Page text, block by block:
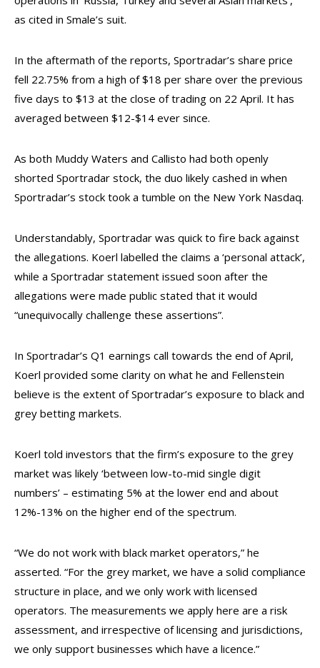
as cited in Smale’s suit.
In the aftermath of the reports, Sportradar’s share price
fell 22.75% from a high of $18 per share over the previous
five days to $13 at the close of trading on 22 April. It has
averaged between $12-$14 ever since.
As both Muddy Waters and Callisto had both openly
shorted Sportradar stock, the duo likely cashed in when
Sportradar’s stock took a tumble on the New York Nasdaq.
Understandably, Sportradar was quick to fire back against
the allegations. Koerl labelled the claims a ‘personal attack’,
while a Sportradar statement issued soon after the
allegations were made public stated that it would
“unequivocally challenge these assertions”.
In Sportradar’s Q1 earnings call towards the end of April,
Koerl provided some clarity on what he and Fellenstein
believe is the extent of Sportradar’s exposure to black and
grey betting markets.
Koerl told investors that the firm’s exposure to the grey
market was likely ‘between low-to-mid single digit
numbers’ – estimating 5% at the lower end and about
12%-13% on the higher end of the spectrum.
“We do not work with black market operators,” he
asserted. “For the grey market, we have a solid compliance
structure in place, and we only work with licensed
operators. The measurements we apply here are a risk
assessment, and irrespective of licensing and jurisdictions,
we only support businesses which have a licence.”